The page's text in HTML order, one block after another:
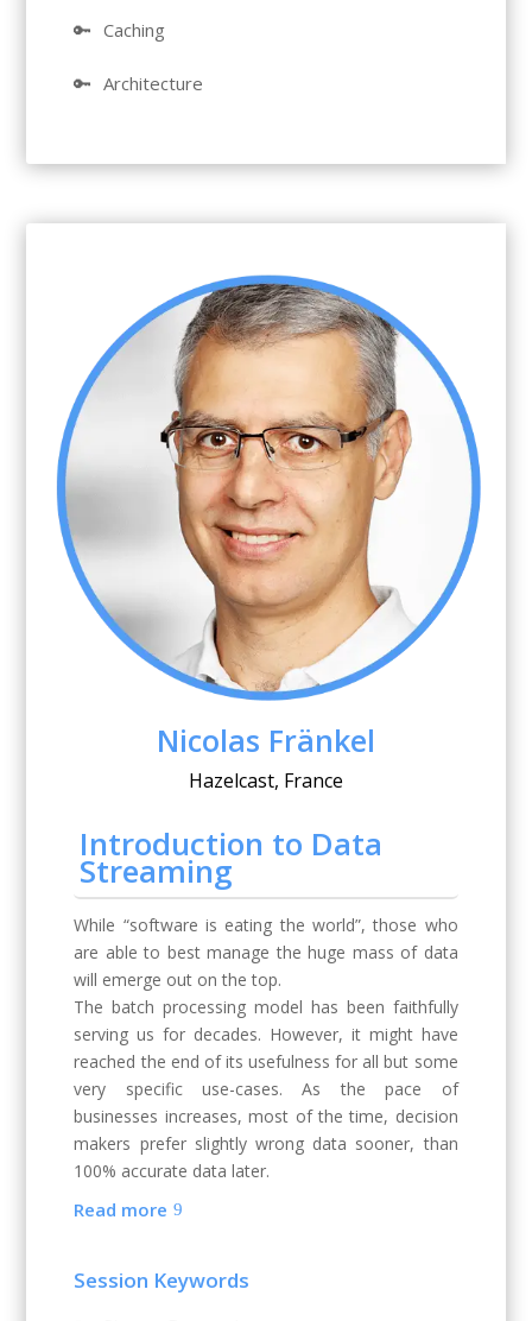
🔑 Caching
🔑 Architecture
Nicolas Fränkel
Hazelcast, France
Introduction to Data
Streaming
While “software is eating the world”, those who
are able to best manage the huge mass of data
will emerge out on the top.
The batch processing model has been faithfully
serving us for decades. However, it might have
reached the end of its usefulness for all but some
very specific use-cases. As the pace of
businesses increases, most of the time, decision
makers prefer slightly wrong data sooner, than
100% accurate data later.
Read more
Session Keywords